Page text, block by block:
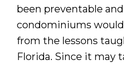
been preventable
condominiums
from the lessons
Florida. Since it may